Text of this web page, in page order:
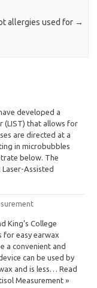
allergies used for →
developed a
(LIST) that allows for
are directed at a
in microbubbles
below. The
Assisted
King’s College
for easy earwax
a convenient and
can be used by
and is less… Read
Measurement »